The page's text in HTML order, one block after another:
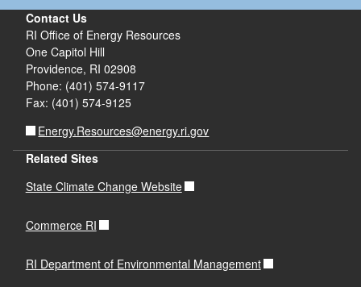
Contact Us
RI Office of Energy Resources
One Capitol Hill
Providence, RI 02908
Phone: (401) 574-9117
Fax: (401) 574-9125
Energy.Resources@energy.ri.gov
Related Sites
State Climate Change Website
Commerce RI
RI Department of Environmental Management